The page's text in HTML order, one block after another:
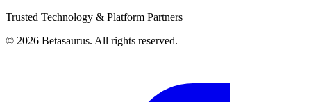
Trusted Technology & Platform Partners
© 2026 Betasaurus. All rights reserved.